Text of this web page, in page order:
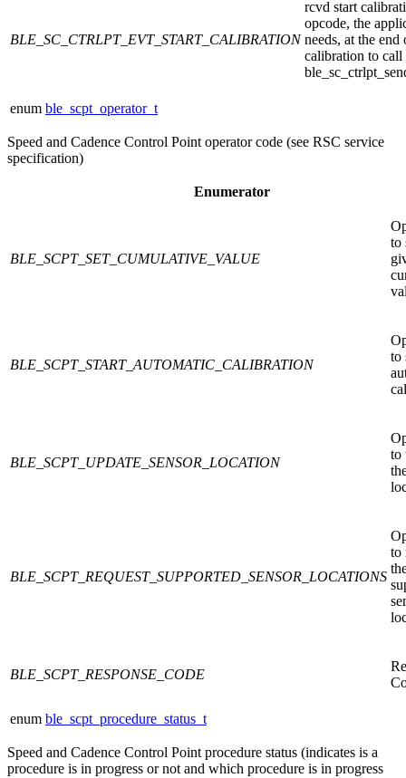
BLE_SC_CTRLPT_EVT_START_CALIBRATION
rcvd start
opcode, the
needs, at the end
calibration to call
enum ble_scpt_operator_t
Speed and Cadence Control Point operator code (see RSC service
specification)
Enumerator
BLE_SCPT_SET_CUMULATIVE_VALUE
to
BLE_SCPT_START_AUTOMATIC_CALIBRATION
to
BLE_SCPT_UPDATE_SENSOR_LOCATION
to
BLE_SCPT_REQUEST_SUPPORTED_SENSOR_LOCATIONS
to
BLE_SCPT_RESPONSE_CODE
enum ble_scpt_procedure_status_t
Speed and Cadence Control Point procedure status (indicates is a
procedure is in progress or not and which procedure is in progress